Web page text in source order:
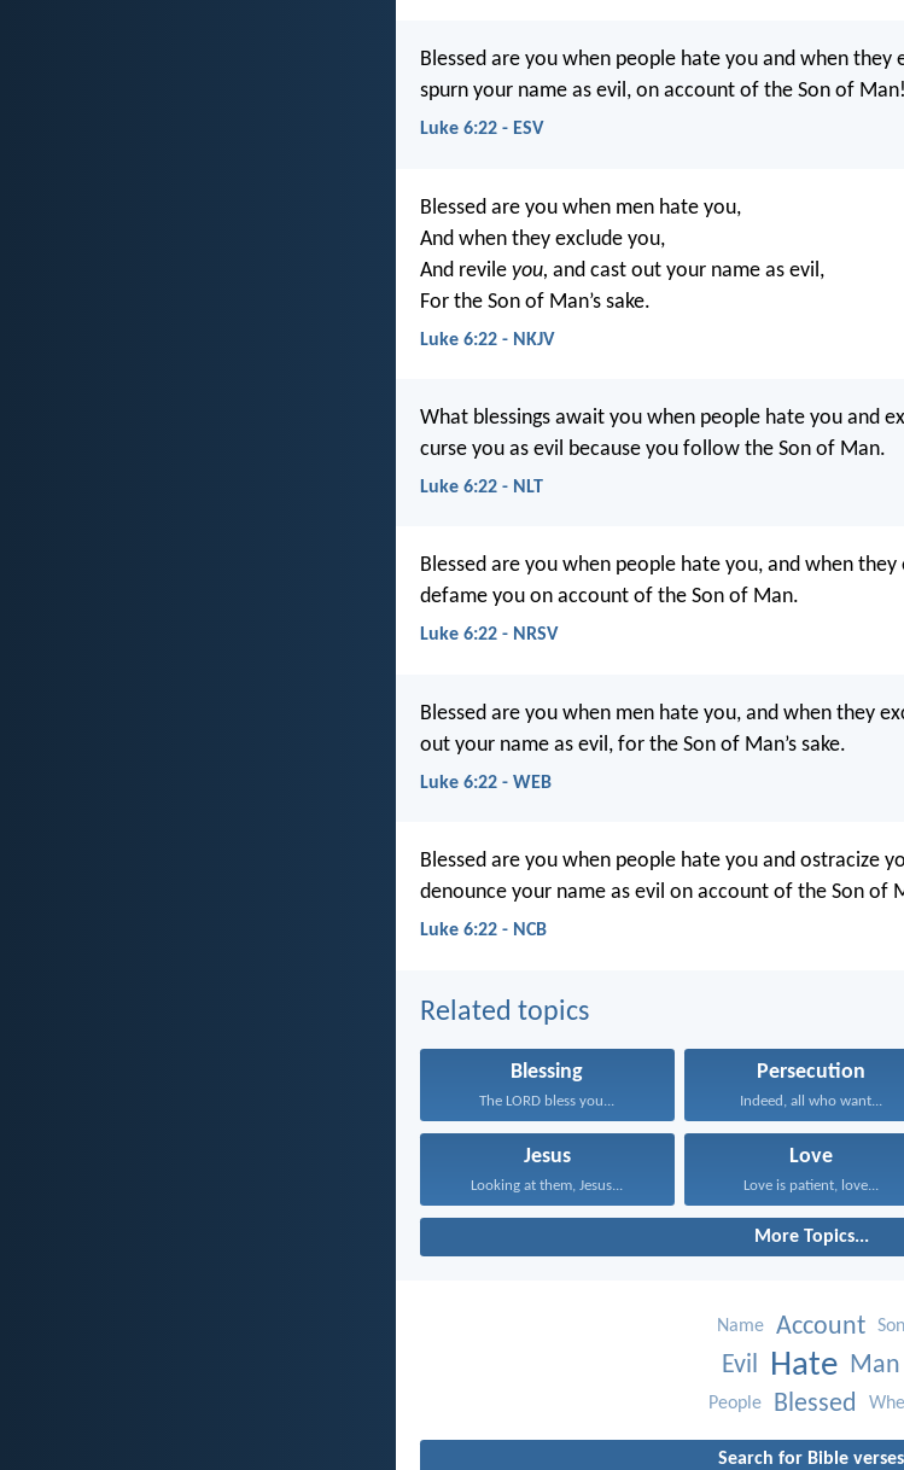
Blessed are you when people hate you and when they
spurn your name as evil, on account of the Son of Man!
Luke 6:22 - ESV
Blessed are you when men hate you,
And when they exclude you,
And revile you, and cast out your name as evil,
For the Son of Man’s sake.
Luke 6:22 - NKJV
What blessings await you when people hate you and
curse you as evil because you follow the Son of Man.
Luke 6:22 - NLT
Blessed are you when people hate you, and when
defame you on account of the Son of Man.
Luke 6:22 - NRSV
Blessed are you when men hate you, and when they
out your name as evil, for the Son of Man’s sake.
Luke 6:22 - WEB
Blessed are you when people hate you and ostracize
denounce your name as evil on account of the Son of
Luke 6:22 - NCB
Related topics
Blessing
The LORD bless you...
Persecution
Indeed, all who want...
Jesus
Looking at them, Jesus...
Love
Love is patient, love...
More Topics...
Name Account Son
Evil Hate Man
People Blessed
Search for Bible verses